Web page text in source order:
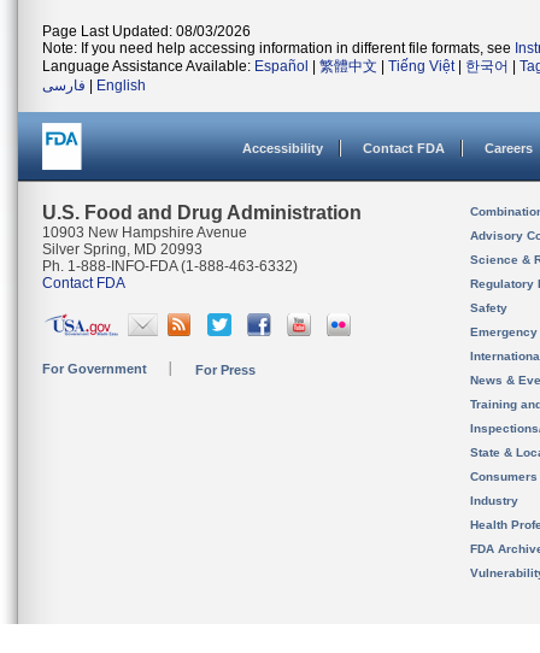
Page Last Updated: 08/03/2026
Note: If you need help accessing information in different file formats, see
Language Assistance Available: Español 繁體中文 Tiếng Việt| 한국어
فارسی
English
Accessibility Contact FDA Careers
U.S. Food and Drug Administration
10903 New Hampshire Avenue
Silver Spring, MD 20993
Ph. 1-888-INFO-FDA (1-888-463-6332)
Contact FDA
For Government For Press
Advisory
Science &
Regulatory
Safety
News &
Training
State &
Consumers
Industry
Health
FDA